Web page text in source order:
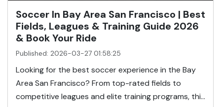
Soccer In Bay Area San Francisco | Best
Fields, Leagues & Training Guide 2026
& Book Your Ride
Published: 2026-03-27 01:58:25
Looking for the best soccer experience in the Bay
Area San Francisco? From top-rated fields to
competitive leagues and elite training programs, thi...